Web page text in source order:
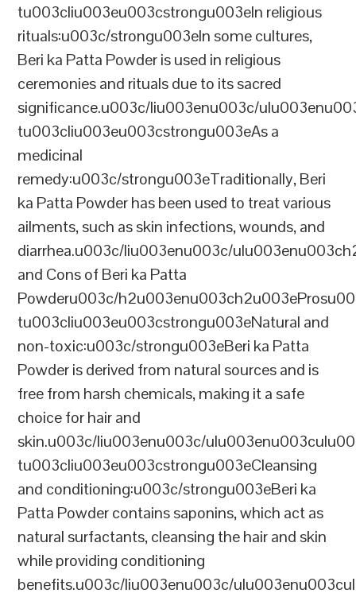
tu003cliu003eu003cstrongu003eIn religious
rituals:u003c/strongu003eIn some cultures,
Beri ka Patta Powder is used in religious
ceremonies and rituals due to its sacred
significance.u003c/liu003enu003c/
tu003cliu003eu003cstrongu003eAs a
medicinal
remedy:u003c/strongu003eTraditionally, Beri
ka Patta Powder has been used to treat various
ailments, such as skin infections, wounds, and
diarrhea.u003c/liu003enu003c/
and Cons of Beri ka Patta
Powderu003c/
tu003cliu003eu003cstrongu003eNatural and
non-toxic:u003c/strongu003eBeri ka Patta
Powder is derived from natural sources and is
free from harsh chemicals, making it a safe
choice for hair and
skin.u003c/liu003enu003c/
tu003cliu003eu003cstrongu003eCleansing
and conditioning:u003c/strongu003eBeri ka
Patta Powder contains saponins, which act as
natural surfactants, cleansing the hair and skin
while providing conditioning
benefits.u003c/liu003enu003c/